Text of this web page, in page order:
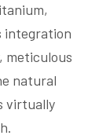
integration
meticulous
natural
virtually